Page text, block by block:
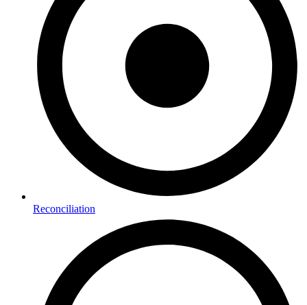
Reconciliation